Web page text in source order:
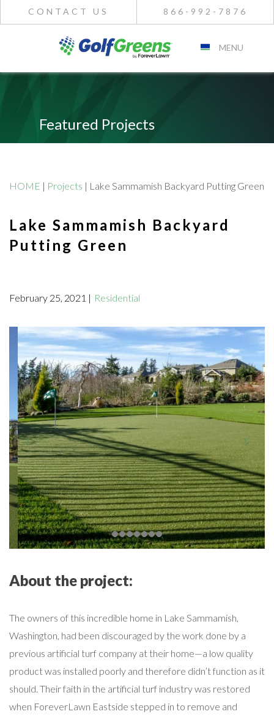
CONTACT US 866-992-7876
MENU
Featured Projects
HOME | Projects | Lake Sammamish Backyard Putting Green
Lake Sammamish Backyard
Putting Green
February 25, 2021 | Residential
About the project:
The owners of this incredible home in Lake Sammamish,
Washington, had been discouraged by the work done by a
previous artificial turf company at their home—a low quality
product was installed poorly and therefore didn’t function as it
should. Their faith in the artificial turf industry was restored
when ForeverLawn Eastside stepped in to remove and